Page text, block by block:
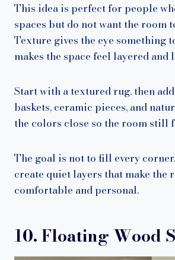
This idea is perfect for people
spaces but do not want the room
Texture gives the eye something
makes the space feel layered and
Start with a textured rug, then
baskets, ceramic pieces, and
the colors close so the room still
The goal is not to fill every
create quiet layers that make the
comfortable and personal.
10. Floating Wood